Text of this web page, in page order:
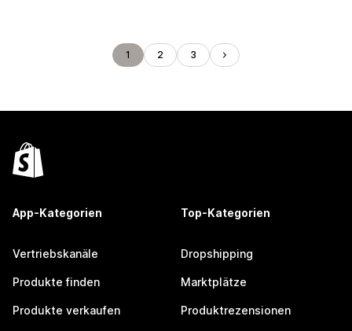
1 2 3
App-Kategorien
Vertriebskanäle
Produkte finden
Produkte verkaufen
Top-Kategorien
Dropshipping
Marktplätze
Produktrezensionen